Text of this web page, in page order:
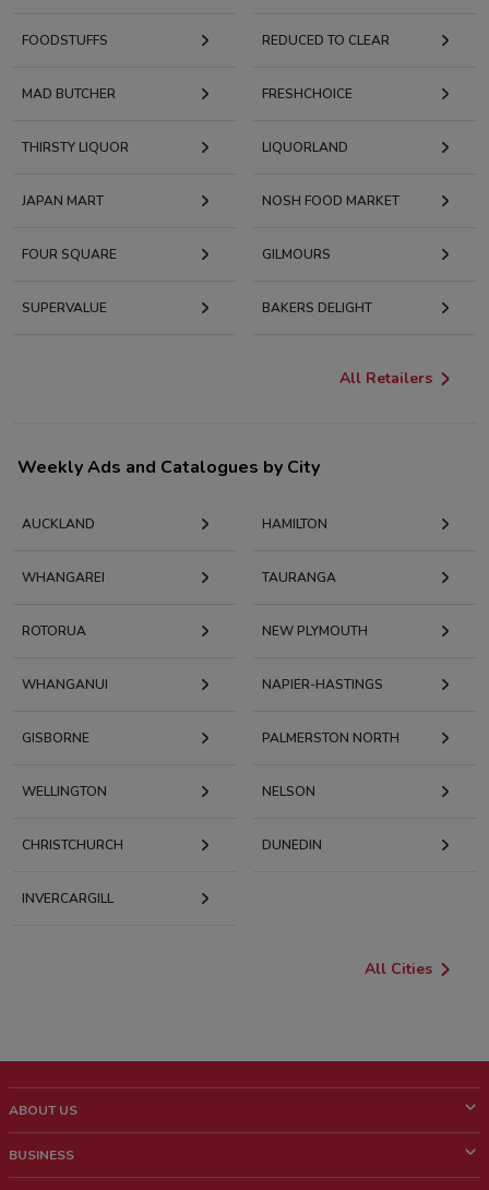
FOODSTUFFS REDUCED TO CLEAR
MAD BUTCHER FRESHCHOICE
THIRSTY LIQUOR LIQUORLAND
JAPAN MART NOSH FOOD MARKET
FOUR SQUARE GILMOURS
SUPERVALUE BAKERS DELIGHT
All Retailers
Weekly Ads and Catalogues by City
AUCKLAND HAMILTON
WHANGAREI TAURANGA
ROTORUA NEW PLYMOUTH
WHANGANUI NAPIER-HASTINGS
GISBORNE PALMERSTON NORTH
WELLINGTON NELSON
CHRISTCHURCH DUNEDIN
INVERCARGILL
All Cities
ABOUT US
Who we are
BUSINESS